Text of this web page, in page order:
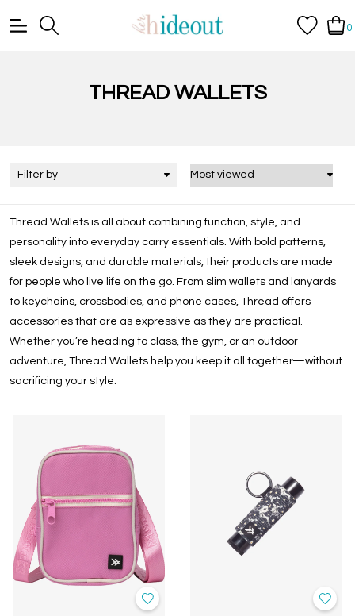
0
THREAD WALLETS
Filter by
Thread Wallets is all about combining function, style, and
personality into everyday carry essentials. With bold patterns,
sleek designs, and durable materials, their products are made
for people who live life on the go. From slim wallets and lanyards
to keychains, crossbodies, and phone cases, Thread offers
accessories that are as expressive as they are practical.
Whether you’re heading to class, the gym, or an outdoor
adventure, Thread Wallets help you keep it all together—without
sacrificing your style.